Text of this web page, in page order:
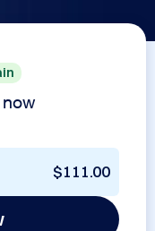
now
$111.00